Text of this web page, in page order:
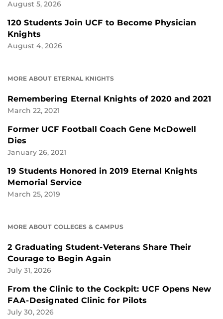
August 5, 2026
120 Students Join UCF to Become Physician
Knights
August 4, 2026
MORE ABOUT ETERNAL KNIGHTS
Remembering Eternal Knights of 2020 and 2021
March 22, 2021
Former UCF Football Coach Gene McDowell
Dies
January 26, 2021
19 Students Honored in 2019 Eternal Knights
Memorial Service
March 25, 2019
MORE ABOUT COLLEGES & CAMPUS
2 Graduating Student-Veterans Share Their
Courage to Begin Again
July 31, 2026
From the Clinic to the Cockpit: UCF Opens New
FAA-Designated Clinic for Pilots
July 30, 2026